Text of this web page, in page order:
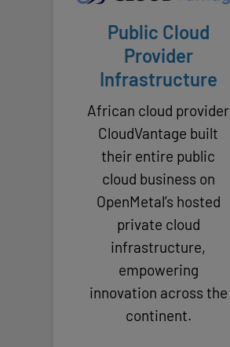
Public Cloud
Provider
Infrastructure
African cloud provider
CloudVantage built
their entire public
cloud business on
OpenMetal’s hosted
private cloud
infrastructure,
empowering
innovation across the
continent.